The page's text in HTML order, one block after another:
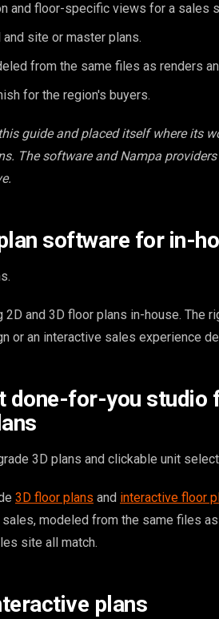
and floor-specific views for a sales
site or master plans.
from the same files as renders
for the region's buyers.
guide and placed itself where its
The software and Nampa
software for in-
and 3D floor plans in-house. The
or an interactive sales experience
done-for-you studio
3D plans and clickable unit
3D floor plans and interactive floor
modeled from the same files
site all match.
plans